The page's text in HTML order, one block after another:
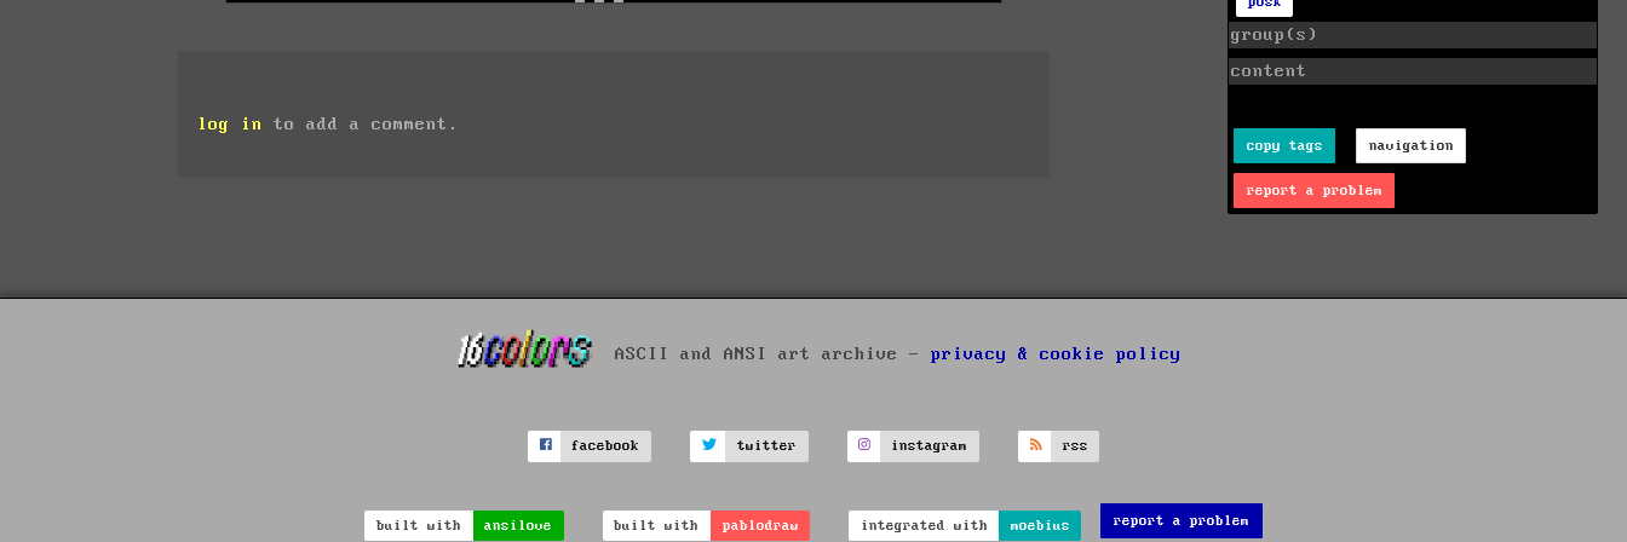
log in to add a comment.
group(s)
content
copy tags navigation
report a problem
ASCII and ANSI art archive - privacy & cookie policy
facebook twitter instagram rss
built with ansilove built with pablodraw integrated with moebius report a problem